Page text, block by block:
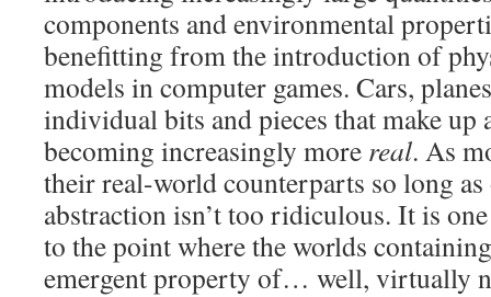
components and environmental
benefitting from the introduction of
models in computer games. Cars,
individual bits and pieces that make up
becoming increasingly more real. As
their real-world counterparts so long as
abstraction isn’t too ridiculous. It is
to the point where the worlds
emergent property of… well, virtually